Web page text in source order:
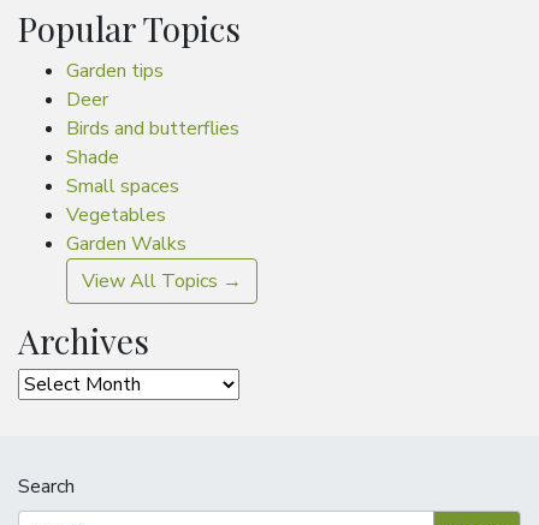
Popular Topics
Garden tips
Deer
Birds and butterflies
Shade
Small spaces
Vegetables
Garden Walks
View All Topics →
Archives
Archives
Search